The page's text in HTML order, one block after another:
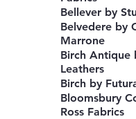
Bellever by
Belvedere by
Marrone
Birch Antique
Leathers
Birch by
Bloomsbury
Ross Fabrics